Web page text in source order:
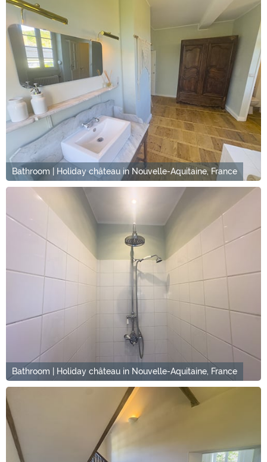
Bathroom | Holiday château in Nouvelle-Aquitaine, France
Bathroom | Holiday château in Nouvelle-Aquitaine, France